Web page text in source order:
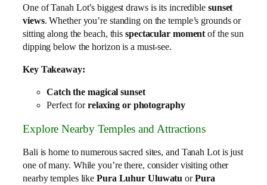
One of Tanah Lot’s biggest draws is its incredible sunset
views. Whether you’re standing on the temple’s grounds or
sitting along the beach, this spectacular momentof the sun
dipping below the horizon is a must-see.
Key Takeaway:
Catch the magical sunset
Perfect forrelaxing or photography
Explore Nearby Temples and Attractions
Bali is home to numerous sacred sites, and Tanah Lot is just
one of many. While you’re there, consider visiting other
nearby temples likePura Luhur Uluwatu orPura